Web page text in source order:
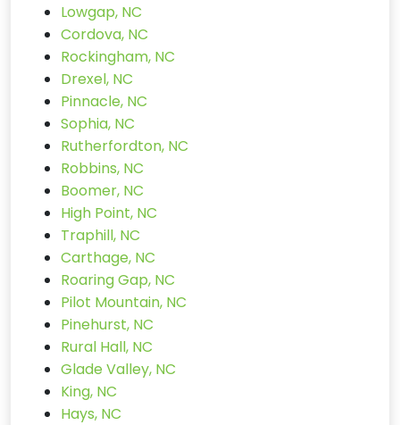
Lowgap, NC
Cordova, NC
Rockingham, NC
Drexel, NC
Pinnacle, NC
Sophia, NC
Rutherfordton, NC
Robbins, NC
Boomer, NC
High Point, NC
Traphill, NC
Carthage, NC
Roaring Gap, NC
Pilot Mountain, NC
Pinehurst, NC
Rural Hall, NC
Glade Valley, NC
King, NC
Hays, NC